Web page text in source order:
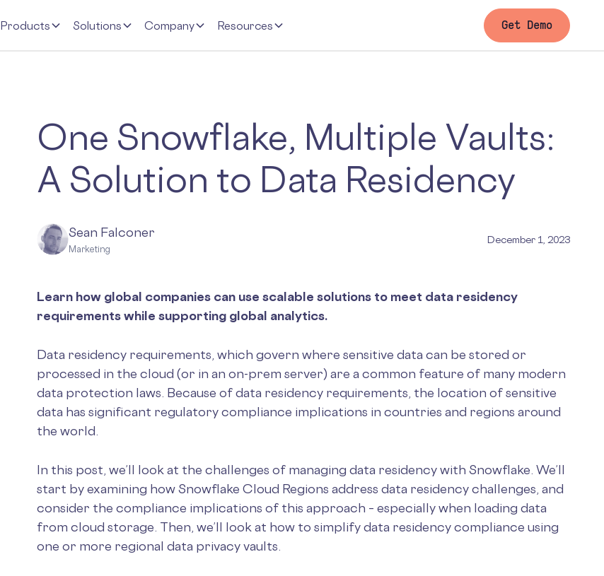
Products Solutions Company Resources Get Demo
One Snowflake, Multiple Vaults:
A Solution to Data Residency
Sean Falconer
Marketing
December 1, 2023
Learn how global companies can use scalable solutions to meet data residency
requirements while supporting global analytics.
Data residency requirements, which govern where sensitive data can be stored or
processed in the cloud (or in an on-prem server) are a common feature of many modern
data protection laws. Because of data residency requirements, the location of sensitive
data has significant regulatory compliance implications in countries and regions around
the world.
In this post, we’ll look at the challenges of managing data residency with Snowflake. We’ll
start by examining how Snowflake Cloud Regions address data residency challenges, and
consider the compliance implications of this approach – especially when loading data
from cloud storage. Then, we’ll look at how to simplify data residency compliance using
one or more regional data privacy vaults.